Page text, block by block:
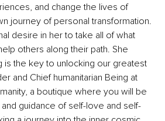
and change the lives of
journey of personal transformation.
desire in her to take all of what
others along their path. She
is the key to unlocking our greatest
and Chief humanitarian Being at
a boutique where you will be
guidance of self-love and self-